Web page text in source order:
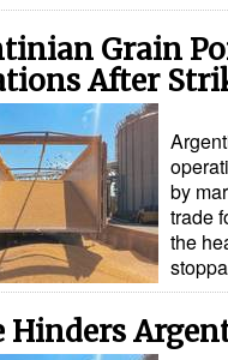
Grain
After
by
trade
the
Hinders